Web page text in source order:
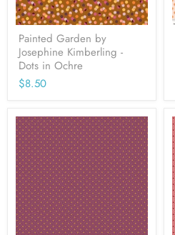
Painted Garden by
Josephine Kimberling -
Dots in Ochre
$8.50